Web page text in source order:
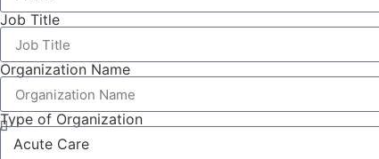
Job Title
Organization Name
Type of Organization